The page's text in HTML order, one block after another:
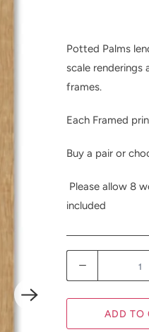
Potted Palms
scale renderings
frames.
Each Framed
Buy a pair or
Please allow 8
included
u
a
ADD TO